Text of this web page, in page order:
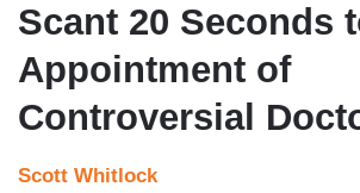
Scant 20 Seconds
Appointment of
Controversial
Scott Whitlock